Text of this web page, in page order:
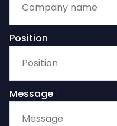
Position
Message